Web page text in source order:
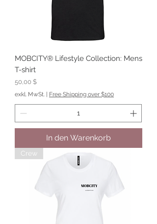
MOBCITY® Lifestyle Collection: Mens
T-shirt
Preis
50,00 $
exkl. MwSt. Free Shipping over $100
In den Warenkorb
Crew